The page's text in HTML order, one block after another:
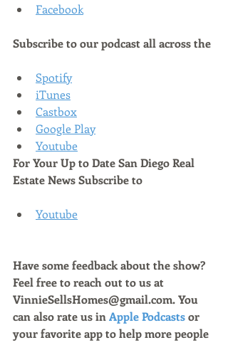
Facebook
Subscribe to our podcast all across the
Spotify
iTunes
Castbox
Google Play
Youtube
For Your Up to Date San Diego Real
Estate News Subscribe to
Youtube
Have some feedback about the show?
Feel free to reach out to us at
VinnieSellsHomes@gmail.com. You
can also rate us in Apple Podcasts or
your favorite app to help more people